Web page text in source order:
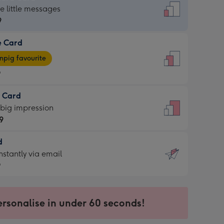
little messages
Card
favourite
Card
impression
via email
in under 60 seconds!